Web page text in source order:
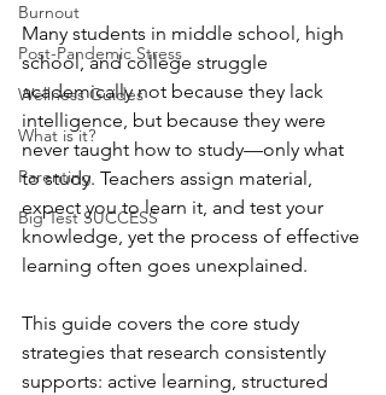
Burnout
Post-Pandemic Stress
Wellness Guides
What is it?
Parenting
Big Test SUCCESS
Many students in middle school, high
school, and college struggle
academically not because they lack
intelligence, but because they were
never taught how to study—only what
to study. Teachers assign material,
expect you to learn it, and test your
knowledge, yet the process of effective
learning often goes unexplained.
This guide covers the core study
strategies that research consistently
supports: active learning, structured